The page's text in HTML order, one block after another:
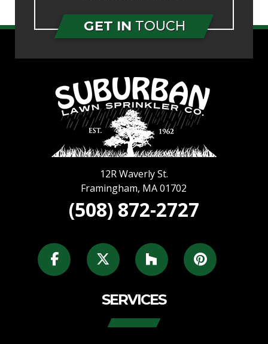
GET IN TOUCH
12R Waverly St.
Framingham, MA 01702
(508) 872-2727
SERVICES